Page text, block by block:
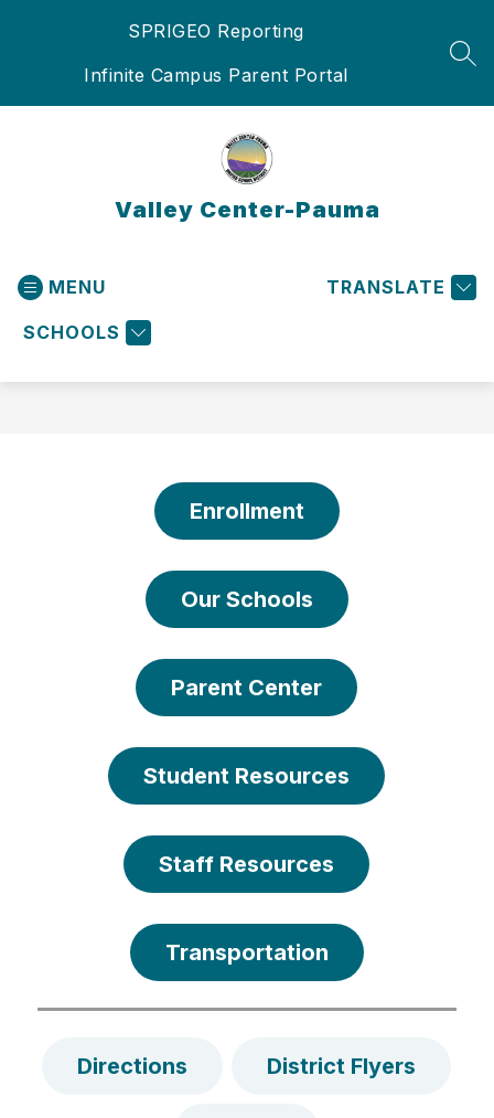
SPRIGEO Reporting
Infinite Campus Parent Portal
Valley Center-Pauma
MENU
SCHOOLS
TRANSLATE
Enrollment
Our Schools
Parent Center
Student Resources
Staff Resources
Transportation
Directions District Flyers